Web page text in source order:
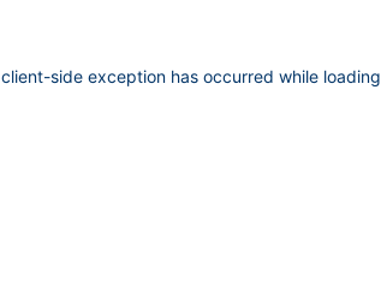
client-side exception has occurred while loading